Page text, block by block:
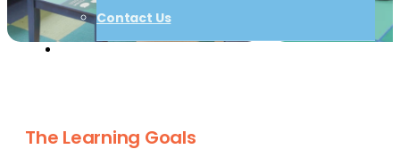
Start a Project
Contact Us
The Learning Goals